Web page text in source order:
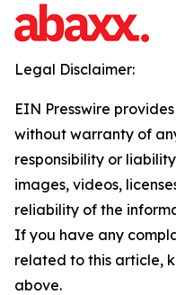
Legal Disclaimer:
EIN Presswire
without warranty of
responsibility or
images, videos,
reliability of the
If you have any
related to this article,
above.